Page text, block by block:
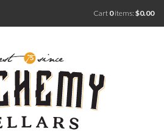
Cart 0items: $0.00